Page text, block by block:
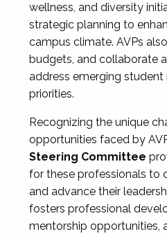
wellness, and diversity
strategic planning to
campus climate. AVPs
budgets, and collaborate
address emerging
priorities.
Recognizing the unique
opportunities faced by
Steering Committee
for these professionals to
and advance their
fosters professional
mentorship opportunities,